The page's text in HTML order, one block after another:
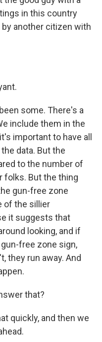
in this country
another citizen with
some. There's a
include them in the
important to have all
data. But the
to the number of
folks. But the thing
gun-free zone
of the sillier
it suggests that
looking, and if
free zone sign,
they run away. And
that?
quickly, and then we